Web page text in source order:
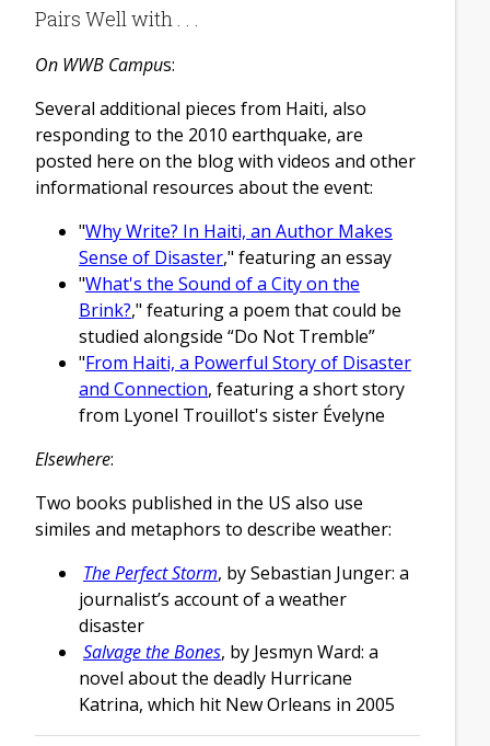
Pairs Well with . . .
On WWB Campus:
Several additional pieces from Haiti, also
responding to the 2010 earthquake, are
posted here on the blog with videos and other
informational resources about the event:
"Why Write? In Haiti, an Author Makes
Sense of Disaster," featuring an essay
"What's the Sound of a City on the
Brink?," featuring a poem that could be
studied alongside “Do Not Tremble”
"From Haiti, a Powerful Story of Disaster
and Connection, featuring a short story
from Lyonel Trouillot's sister Évelyne
Elsewhere:
Two books published in the US also use
similes and metaphors to describe weather:
The Perfect Storm, by Sebastian Junger: a
journalist’s account of a weather
disaster
Salvage the Bones, by Jesmyn Ward: a
novel about the deadly Hurricane
Katrina, which hit New Orleans in 2005